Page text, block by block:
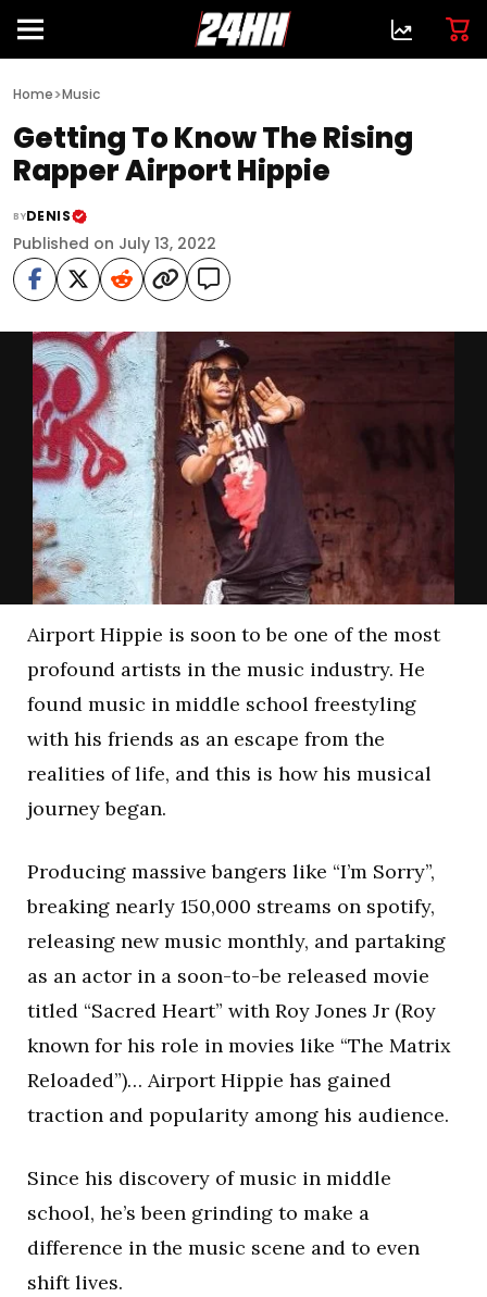
Home>Music
Getting To Know The Rising
Rapper Airport Hippie
BYDENIS
Published on July 13, 2022
Airport Hippie is soon to be one of the most
profound artists in the music industry. He
found music in middle school freestyling
with his friends as an escape from the
realities of life, and this is how his musical
journey began.
Producing massive bangers like “I’m Sorry”,
breaking nearly 150,000 streams on spotify,
releasing new music monthly, and partaking
as an actor in a soon-to-be released movie
titled “Sacred Heart” with Roy Jones Jr (Roy
known for his role in movies like “The Matrix
Reloaded”)… Airport Hippie has gained
traction and popularity among his audience.
Since his discovery of music in middle
school, he’s been grinding to make a
difference in the music scene and to even
shift lives.